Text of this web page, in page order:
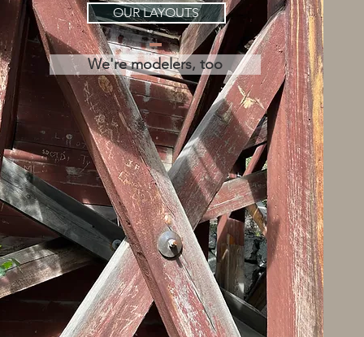
OUR LAYOUTS
We're modelers, too